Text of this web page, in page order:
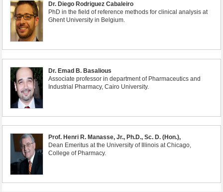
Dr. Diego Rodriguez Cabaleiro
PhD in the field of reference methods for clinical analysis at
Ghent University in Belgium.
Dr. Emad B. Basalious
Associate professor in department of Pharmaceutics and
Industrial Pharmacy, Cairo University.
Prof. Henri R. Manasse, Jr., Ph.D., Sc. D. (Hon.),
Dean Emeritus at the University of Illinois at Chicago,
College of Pharmacy.